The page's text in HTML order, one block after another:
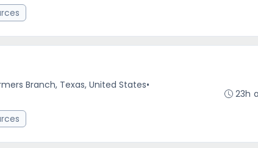
Branch, Texas, United States•
23h